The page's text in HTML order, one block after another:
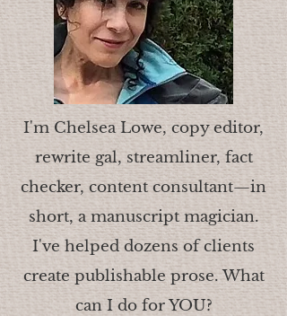
I'm Chelsea Lowe, copy editor,
rewrite gal, streamliner, fact
checker, content consultant—in
short, a manuscript magician.
I've helped dozens of clients
create publishable prose. What
can I do for YOU?